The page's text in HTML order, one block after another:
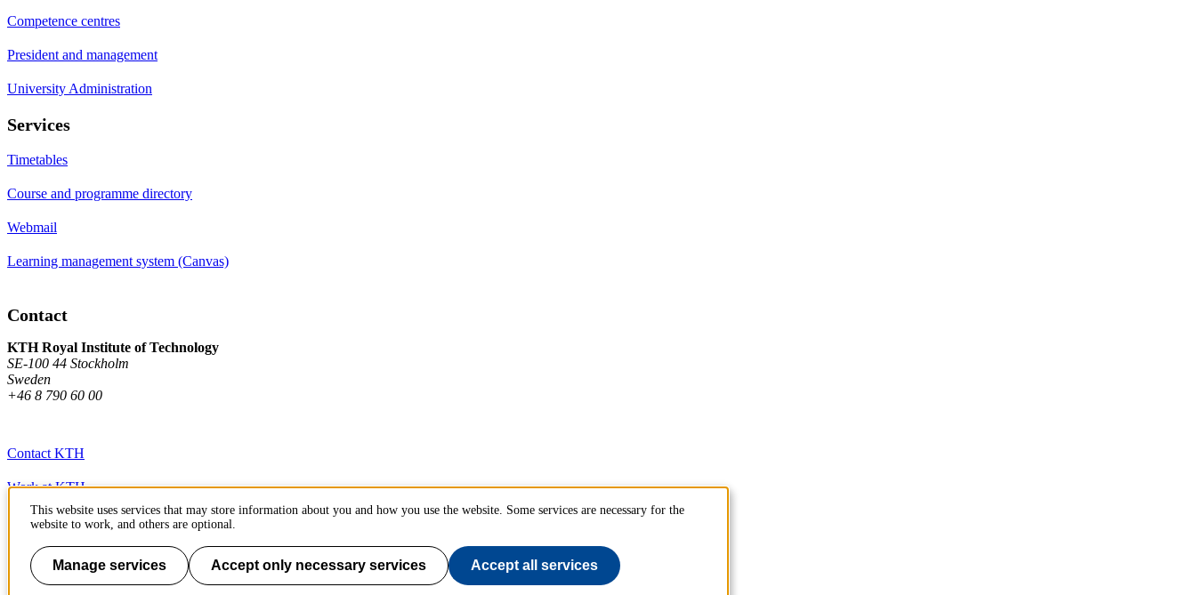
Competence centres
President and management
University Administration
Services
Timetables
Course and programme directory
Webmail
Learning management system (Canvas)
Contact
KTH Royal Institute of Technology
SE-100 44 Stockholm
Sweden
+46 8 790 60 00
Contact KTH
Work at KTH
Press and media
About KTH website
This website uses services that may store information about you and how you use the website. Some services are necessary for the
website to work, and others are optional.
Manage services Accept only necessary services Accept all services